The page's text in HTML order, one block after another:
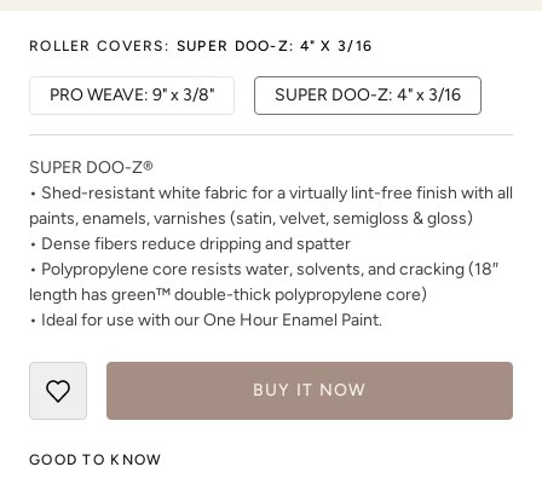
ROLLER COVERS : SUPER DOO-Z: 4" X 3/16
PRO WEAVE: 9" x 3/8" SUPER DOO-Z: 4" x 3/16
SUPER DOO-Z®
• Shed-resistant white fabric for a virtually lint-free finish with all
paints, enamels, varnishes (satin, velvet, semigloss & gloss)
• Dense fibers reduce dripping and spatter
• Polypropylene core resists water, solvents, and cracking (18″
length has green™ double-thick polypropylene core)
• Ideal for use with our One Hour Enamel Paint.
BUY IT NOW
GOOD TO KNOW